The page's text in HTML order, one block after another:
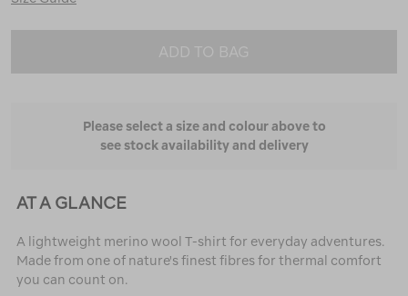
Fit
ADD TO BAG
Please select a size and colour above to
see stock availability and delivery
AT A GLANCE
A lightweight merino wool T-shirt for everyday adventures.
Made from one of nature's finest fibres for thermal comfort
you can count on.